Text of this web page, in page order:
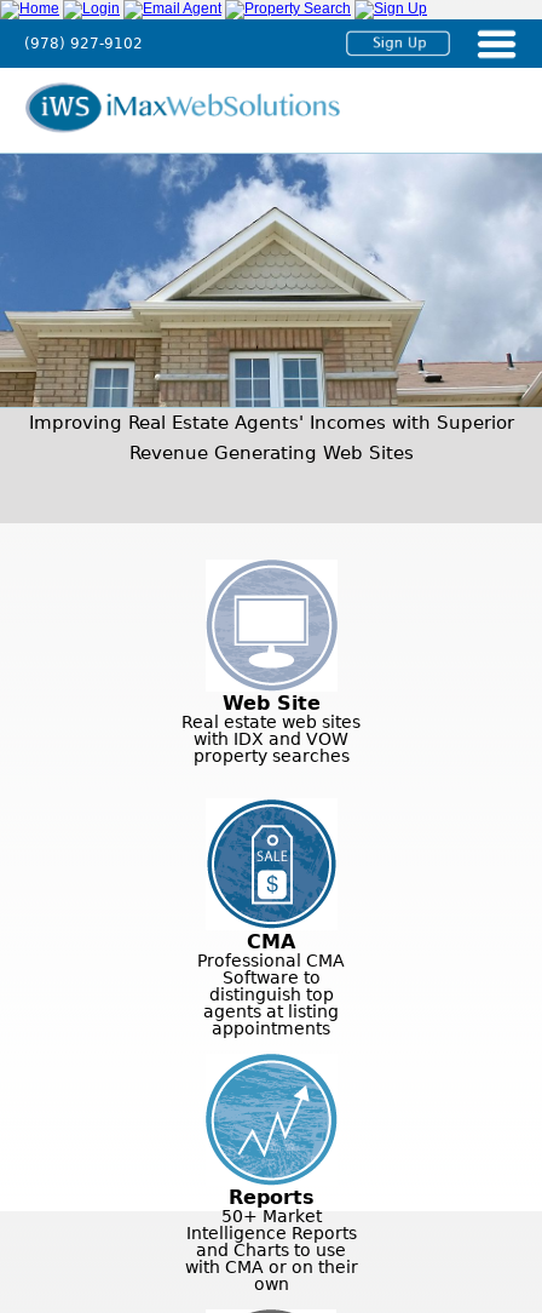
(978) 927-9102
Home
About
Solutions
Broker
Solutions
Testimonials
Tutorials
Us
Improving Real Estate Agents' Incomes with Superior
Revenue Generating Web Sites
Web Site
Real estate web sites
with IDX and VOW
property searches
CMA
Professional CMA
Software to
distinguish top
agents at listing
appointments
Reports
50+ Market
Intelligence Reports
and Charts to use
with CMA or on their
own